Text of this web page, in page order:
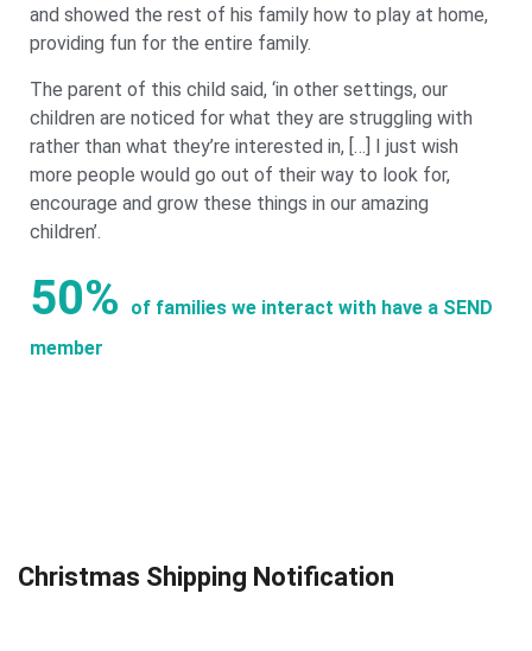
and showed the rest of his family how to play at home,
providing fun for the entire family.
The parent of this child said, ‘in other settings, our
children are noticed for what they are struggling with
rather than what they’re interested in, […] I just wish
more people would go out of their way to look for,
encourage and grow these things in our amazing
children’.
50%
of families we interact with have a SEND
member
Christmas Shipping Notification